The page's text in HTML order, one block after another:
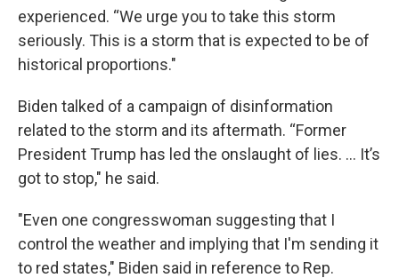
experienced. “We urge you to take this storm
seriously. This is a storm that is expected to be of
historical proportions."
Biden talked of a campaign of disinformation
related to the storm and its aftermath. “Former
President Trump has led the onslaught of lies. … It’s
got to stop," he said.
"Even one congresswoman suggesting that I
control the weather and implying that I'm sending it
to red states," Biden said in reference to Rep.